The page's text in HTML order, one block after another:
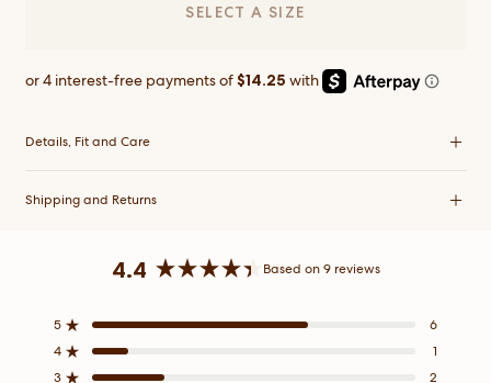
SELECT A SIZE
Details, Fit and Care
Shipping and Returns
4.4
out
Based on 9 reviews
5 Rated out of 5 stars 6
4 Rated out of 5 stars
1
3 2